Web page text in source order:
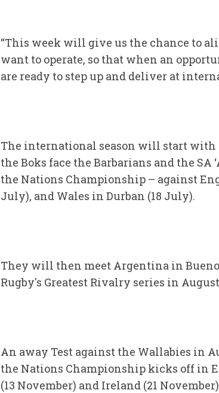
“This week will give us the chance to
want to operate, so that when an
are ready to step up and deliver at
The international season will start with
the Boks face the Barbarians and the SA
the Nations Championship – against
July), and Wales in Durban (18 July).
They will then meet Argentina in
Rugby's Greatest Rivalry series in
An away Test against the Wallabies in
the Nations Championship kicks off in
(13 November) and Ireland (21